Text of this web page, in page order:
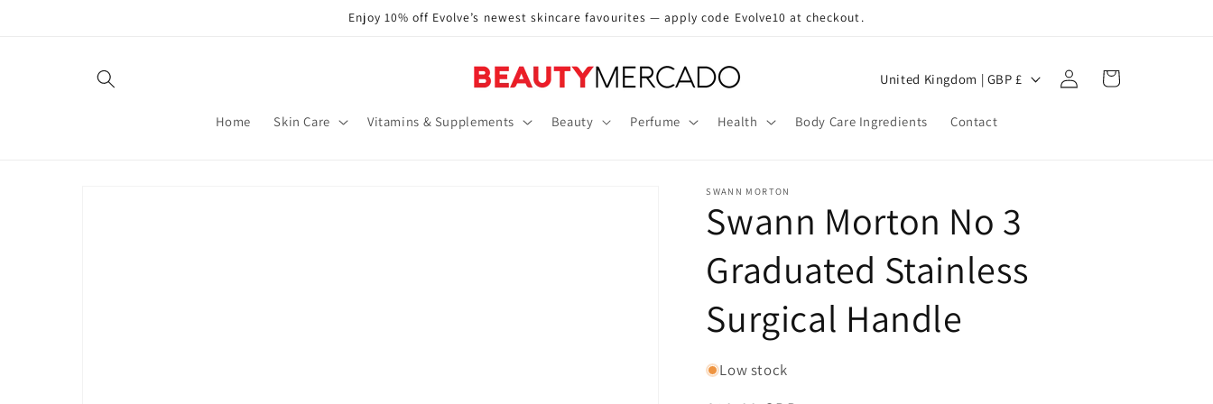
Enjoy 10% off Evolve’s newest skincare favourites — apply code Evolve10 at checkout.
Home Skin Care Vitamins & Supplements Beauty Perfume Health Body Care Ingredients Contact
C
u
r
/
e
United Kingdom | GBP £
Log
in
Cart
SWANN MORTON
Swann Morton No 3
Graduated Stainless
Surgical Handle
Low stock